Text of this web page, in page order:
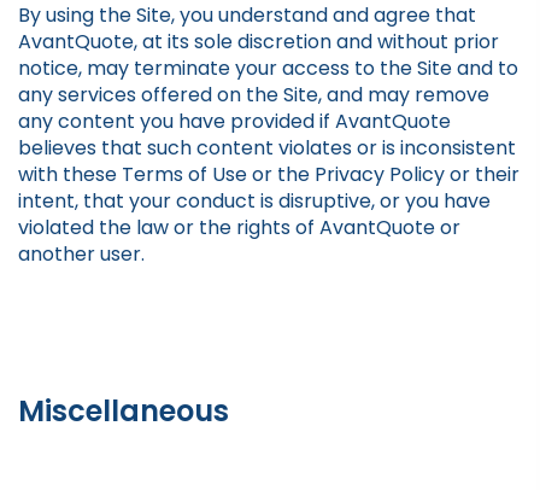
By using the Site, you understand and agree that
AvantQuote, at its sole discretion and without prior
notice, may terminate your access to the Site and to
any services offered on the Site, and may remove
any content you have provided if AvantQuote
believes that such content violates or is inconsistent
with these Terms of Use or the Privacy Policy or their
intent, that your conduct is disruptive, or you have
violated the law or the rights of AvantQuote or
another user.
Miscellaneous